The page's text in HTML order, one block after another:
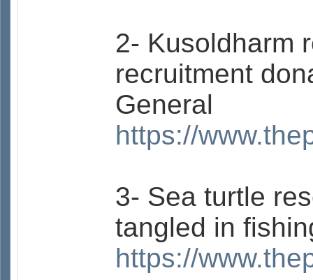
2- Kusoldharm
recruitment
General
https://
3- Sea turtle
tangled in
https://